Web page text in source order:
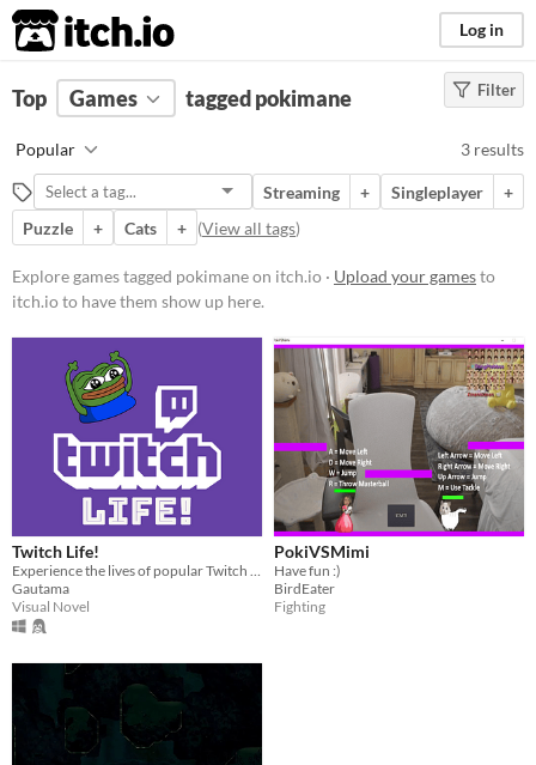
itch.io Log in
FILTER RESULTS Clear)
pokimane
Suggest description for this tag
Platform
Windows
Price
Free
Genre
Fighting
Platformer
Puzzle
Visual Novel
Average session length
About a half-hour
Type
Misc
Not in game jams
Filter
Top Games tagged pokimane
Popular 3 results
Streaming + Singleplayer
+
Puzzle
+ Cats + (View all tags)
Explore games tagged pokimane on itch.io · Upload your gamesto
itch.io to have them show up here.
Twitch Life!
Experience the lives of popular Twitch streamers and build relationships with them!
Gautama
Visual Novel
PokiVSMimi
Have fun :)
BirdEater
Fighting